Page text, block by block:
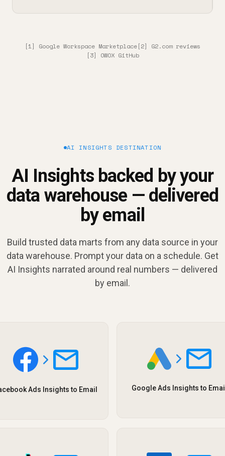
[1] Google Workspace Marketplace[2] G2.com reviews
[3] OWOX GitHub
AI INSIGHTS DESTINATION
AI Insights backed by your
data warehouse — delivered
by email
Build trusted data marts from any data source in your
data warehouse. Prompt your data on a schedule. Get
AI Insights narrated around real numbers — delivered
by email.
Ads Insights to Email Google Ads Insights to